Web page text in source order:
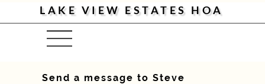
LAKE VIEW ESTATES HOA
Menu
Send a message to Steve